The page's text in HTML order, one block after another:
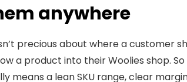
anywhere
precious about where a customer
a product into their Woolies shop.
means a lean SKU range, clear